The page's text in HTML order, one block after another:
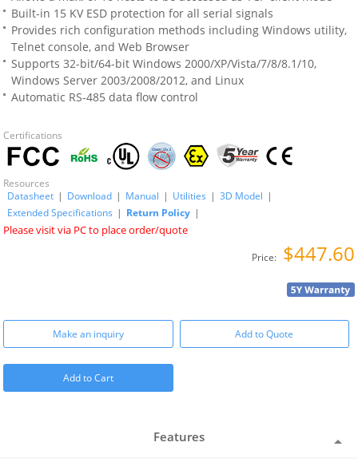
Built-in 15 KV ESD protection for all serial signals
Provides rich configuration methods including Windows utility,
Telnet console, and Web Browser
Supports 32-bit/64-bit Windows 2000/XP/Vista/7/8/8.1/10,
Windows Server 2003/2008/2012, and Linux
Automatic RS-485 data flow control
Certifications
Resources
Datasheet | Download | Manual | Utilities | 3D Model |
Extended Specifications | Return Policy |
Please visit via PC to place order/quote
Price: $447.60
Make an inquiry Add to Quote
Add to Cart
Features